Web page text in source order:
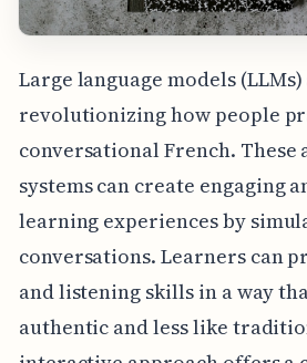
Large language models
revolutionizing how people
conversational French. These
systems can create engaging
learning experiences by
conversations. Learners can
and listening skills in a way
authentic and less like